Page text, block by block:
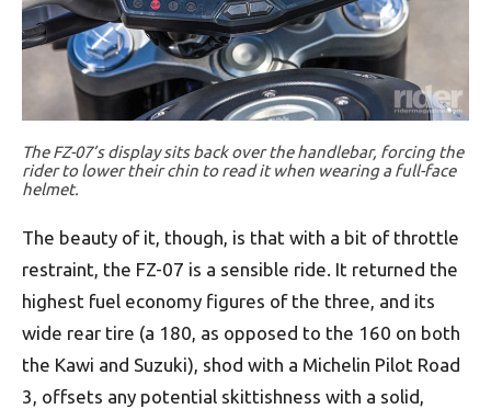
The FZ-07’s display sits back over the handlebar, forcing the
rider to lower their chin to read it when wearing a full-face
helmet.
The beauty of it, though, is that with a bit of throttle
restraint, the FZ-07 is a sensible ride. It returned the
highest fuel economy figures of the three, and its
wide rear tire (a 180, as opposed to the 160 on both
the Kawi and Suzuki), shod with a Michelin Pilot Road
3, offsets any potential skittishness with a solid,